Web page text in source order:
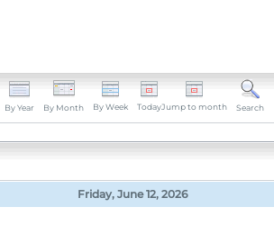
By Year By Month By Week TodayJump to month Search
Friday, June 12, 2026